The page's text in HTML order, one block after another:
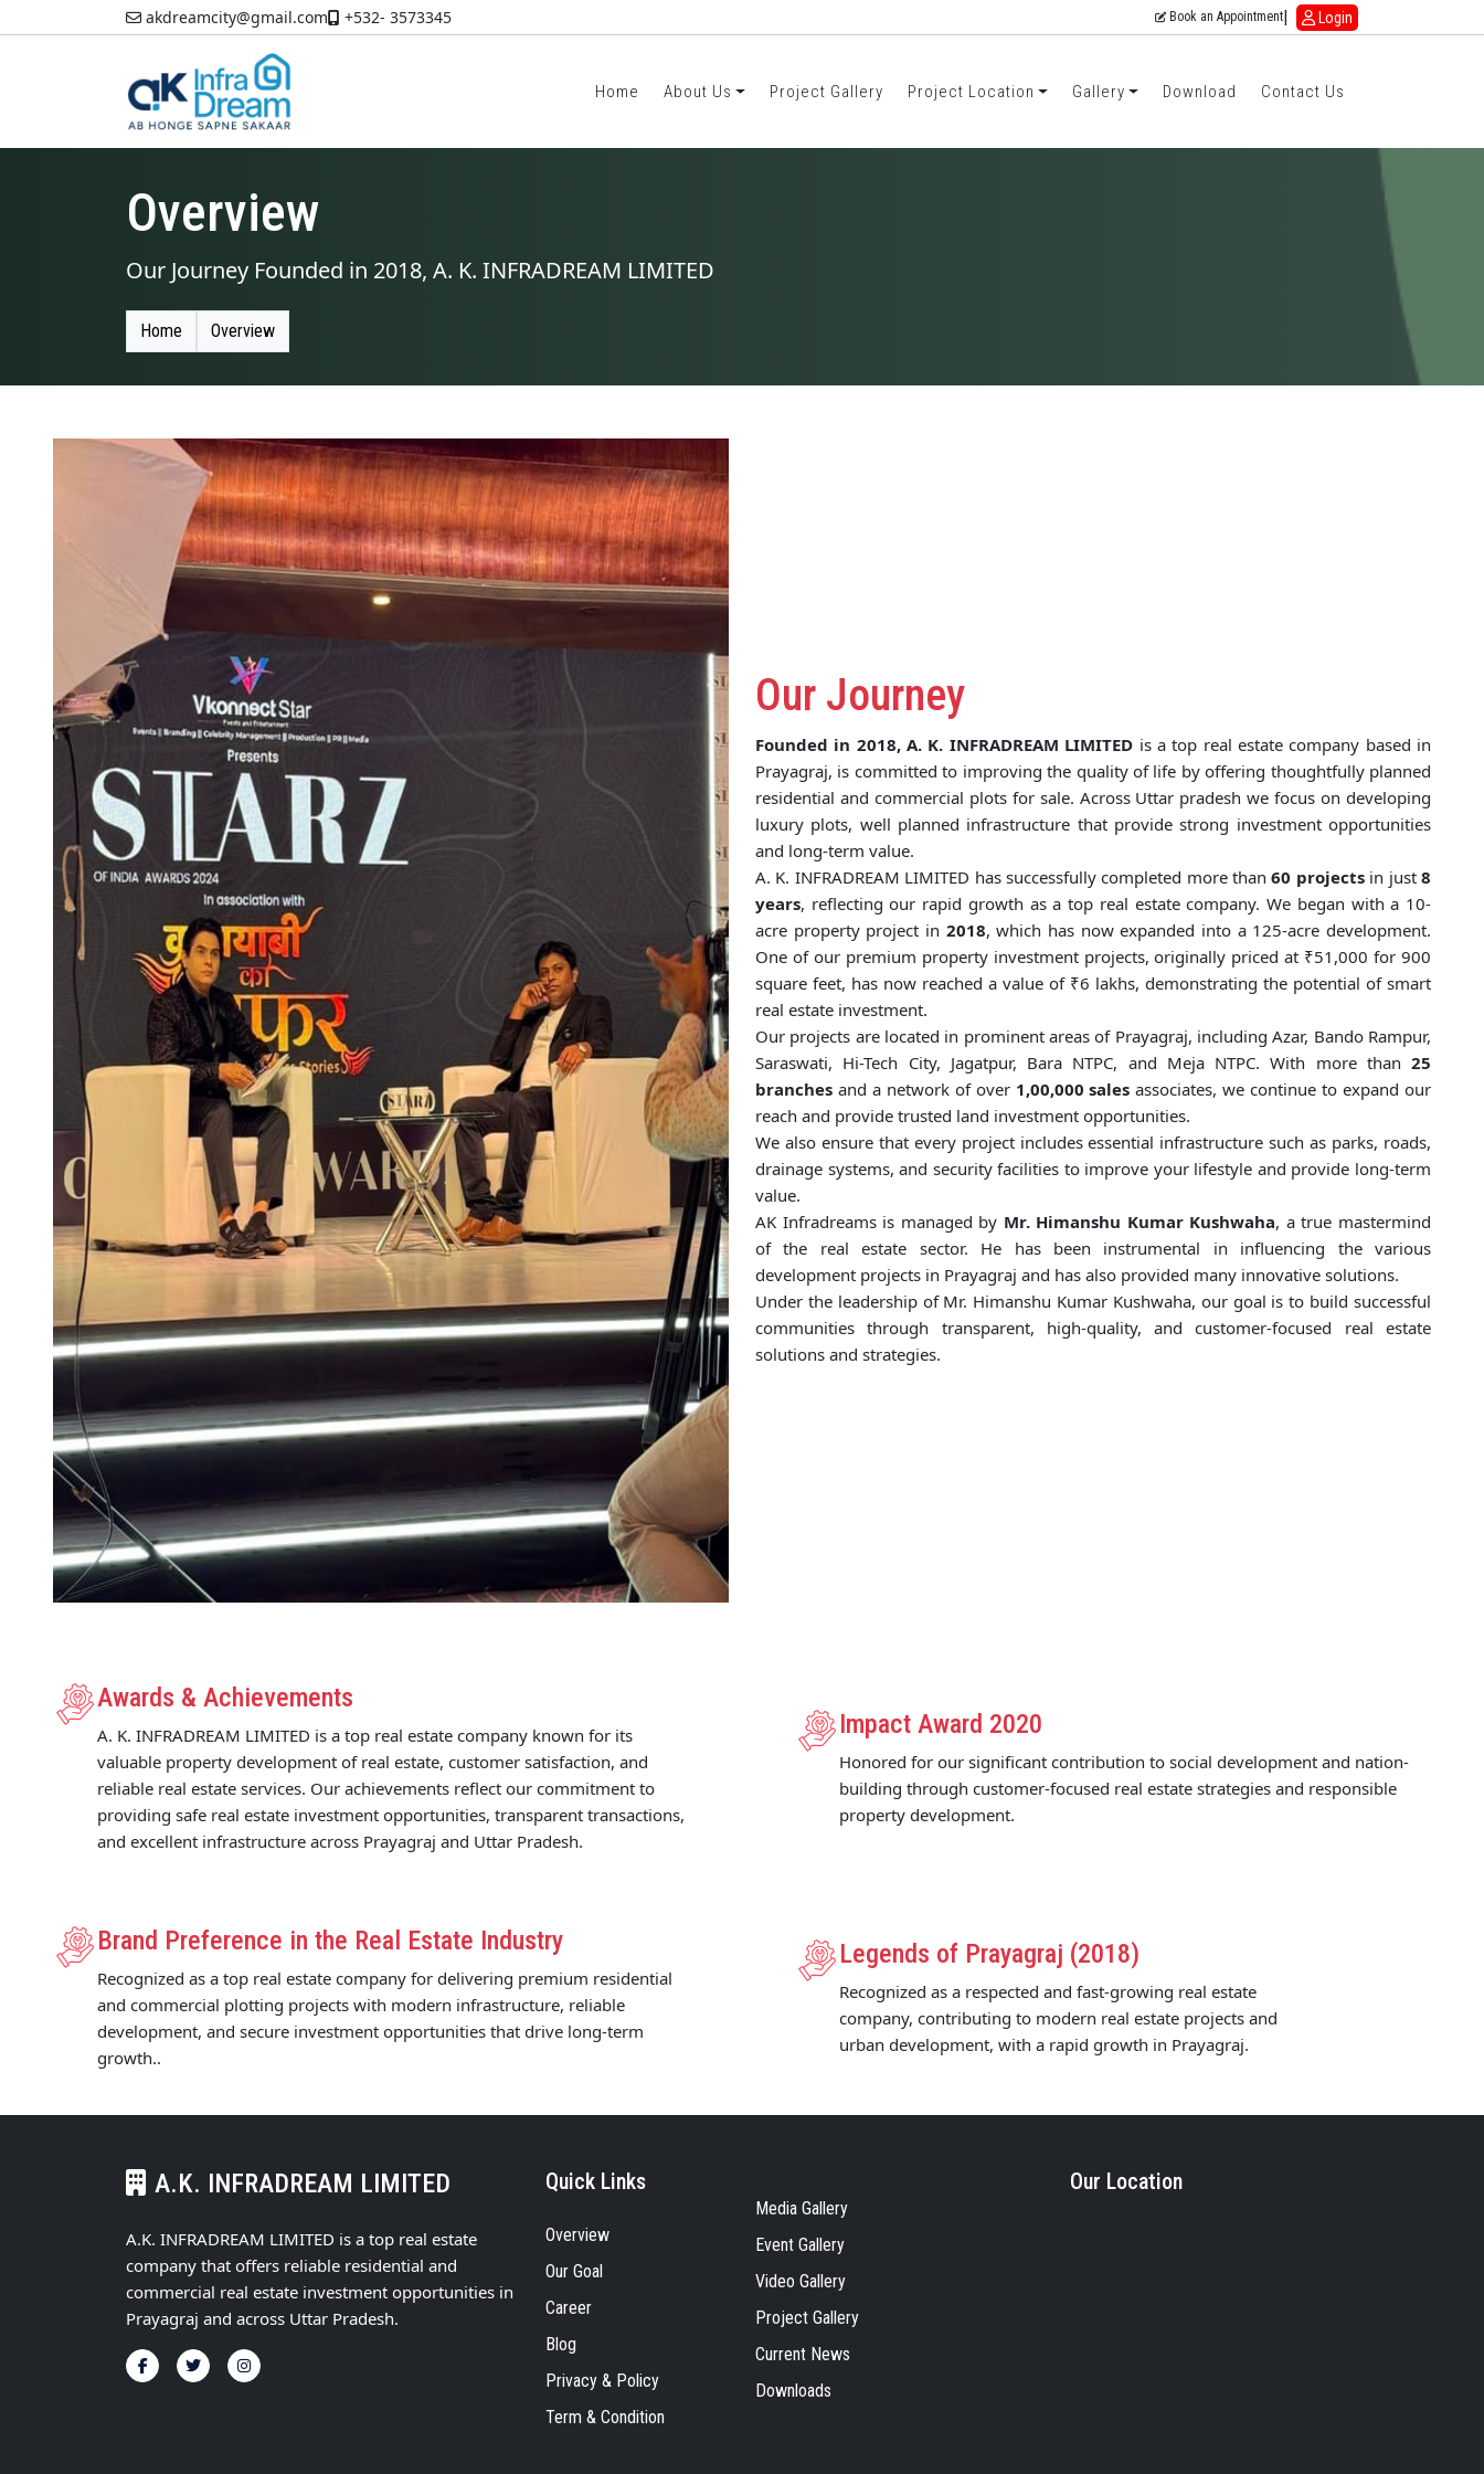
akdreamcity@gmail.com +532- 3573345 Book an Appointment| Login
Home About Us Project Gallery Project Location Gallery Download Contact Us
Overview
Our Journey Founded in 2018, A. K. INFRADREAM LIMITED
Home Overview
Our Journey
Founded in 2018, A. K. INFRADREAM LIMITED is a top real estate company based in
Prayagraj, is committed to improving the quality of life by offering thoughtfully planned
residential and commercial plots for sale. Across Uttar pradesh we focus on developing
luxury plots, well planned infrastructure that provide strong investment opportunities
and long-term value.
A. K. INFRADREAM LIMITED has successfully completed more than60 projectsin just8
years, reflecting our rapid growth as a top real estate company. We began with a 10-
acre property project in 2018, which has now expanded into a 125-acre development.
One of our premium property investment projects, originally priced at ₹51,000 for 900
square feet, has now reached a value of ₹6 lakhs, demonstrating the potential of smart
real estate investment.
Our projects are located in prominent areas of Prayagraj, including Azar, Bando Rampur,
Saraswati, Hi-Tech City, Jagatpur, Bara NTPC, and Meja NTPC. With more than 25
branches and a network of over 1,00,000 sales associates, we continue to expand our
reach and provide trusted land investment opportunities.
We also ensure that every project includes essential infrastructure such as parks, roads,
drainage systems, and security facilities to improve your lifestyle and provide long-term
value.
AK Infradreams is managed by Mr. Himanshu Kumar Kushwaha, a true mastermind
of the real estate sector. He has been instrumental in influencing the various
development projects in Prayagraj and has also provided many innovative solutions.
Under the leadership of Mr. Himanshu Kumar Kushwaha, our goal is to build successful
communities through transparent, high-quality, and customer-focused real estate
solutions and strategies.
Awards & Achievements
A. K. INFRADREAM LIMITED is a top real estate company known for its
valuable property development of real estate, customer satisfaction, and
reliable real estate services. Our achievements reflect our commitment to
providing safe real estate investment opportunities, transparent transactions,
and excellent infrastructure across Prayagraj and Uttar Pradesh.
Impact Award 2020
Honored for our significant contribution to social development and nation-
building through customer-focused real estate strategies and responsible
property development.
Brand Preference in the Real Estate Industry
Recognized as a top real estate company for delivering premium residential
and commercial plotting projects with modern infrastructure, reliable
development, and secure investment opportunities that drive long-term
growth..
Legends of Prayagraj (2018)
Recognized as a respected and fast-growing real estate
company, contributing to modern real estate projects and
urban development, with a rapid growth in Prayagraj.
A.K. INFRADREAM LIMITED
A.K. INFRADREAM LIMITED is a top real estate
company that offers reliable residential and
commercial real estate investment opportunities in
Prayagraj and across Uttar Pradesh.
Quick Links
Overview
Our Goal
Career
Blog
Privacy & Policy
Term & Condition
Media Gallery
Event Gallery
Video Gallery
Project Gallery
Current News
Downloads
Our Location